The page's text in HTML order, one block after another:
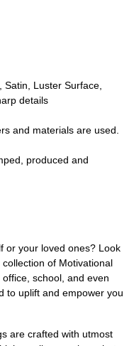
Satin, Luster Surface,
details
and materials are used.
produced and
or your loved ones? Look
of Motivational
school, and even
to uplift and empower you
are crafted with utmost